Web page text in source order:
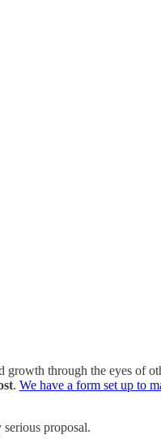
growth through the eyes of
. We have a form set up to
proposal.